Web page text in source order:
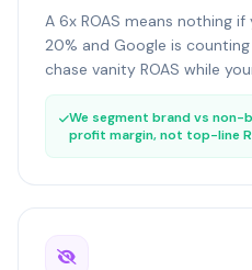
A 6x ROAS means nothing
20% and Google is
chase vanity ROAS while
We segment brand vs
profit margin, not top-line